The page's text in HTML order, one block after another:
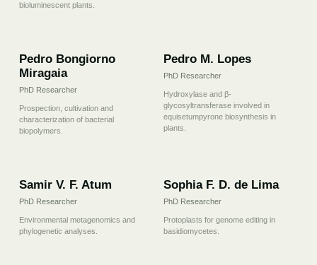
bioluminescent plants.
Pedro Bongiorno
Miragaia
PhD Researcher
Prospection, cultivation and
characterization of bacterial
biopolymers.
Pedro M. Lopes
PhD Researcher
Hydroxylase and β-
glycosyltransferase involved in
equisetumpyrone biosynthesis in
plants.
Samir V. F. Atum
PhD Researcher
Environmental metagenomics and
phylogenetic analyses.
Sophia F. D. de Lima
PhD Researcher
Protoplasts for genome editing in
basidiomycetes.